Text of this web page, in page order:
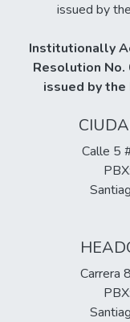
issued by
Institutionally
Resolution
issued by
Calle 5
Carrera